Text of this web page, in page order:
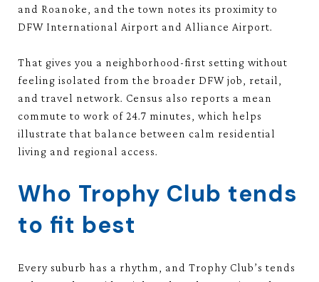
and Roanoke, and the town notes its proximity to
DFW International Airport and Alliance Airport.
That gives you a neighborhood-first setting without
feeling isolated from the broader DFW job, retail,
and travel network. Census also reports a mean
commute to work of 24.7 minutes, which helps
illustrate that balance between calm residential
living and regional access.
Who Trophy Club tends
to fit best
Every suburb has a rhythm, and Trophy Club’s tends